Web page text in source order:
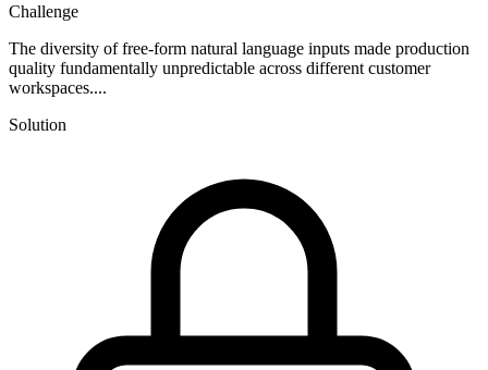
Challenge
The diversity of free-form natural language inputs made production
quality fundamentally unpredictable across different customer
workspaces....
Solution